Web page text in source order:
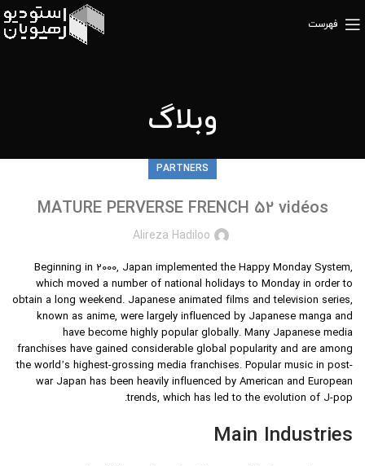
فهرست
وبلاگ
PARTNERS
MATURE PERVERSE FRENCH 52 vidéos
Alireza Hadiloo
Beginning in 2000, Japan implemented the Happy Monday System,
which moved a number of national holidays to Monday in order to
obtain a long weekend. Japanese animated films and television series,
known as anime, were largely influenced by Japanese manga and
have become highly popular globally. Many Japanese media
franchises have gained considerable global popularity and are among
the world’s highest-grossing media franchises. Popular music in post-
war Japan has been heavily influenced by American and European
trends, which has led to the evolution of J-pop.
Main Industries